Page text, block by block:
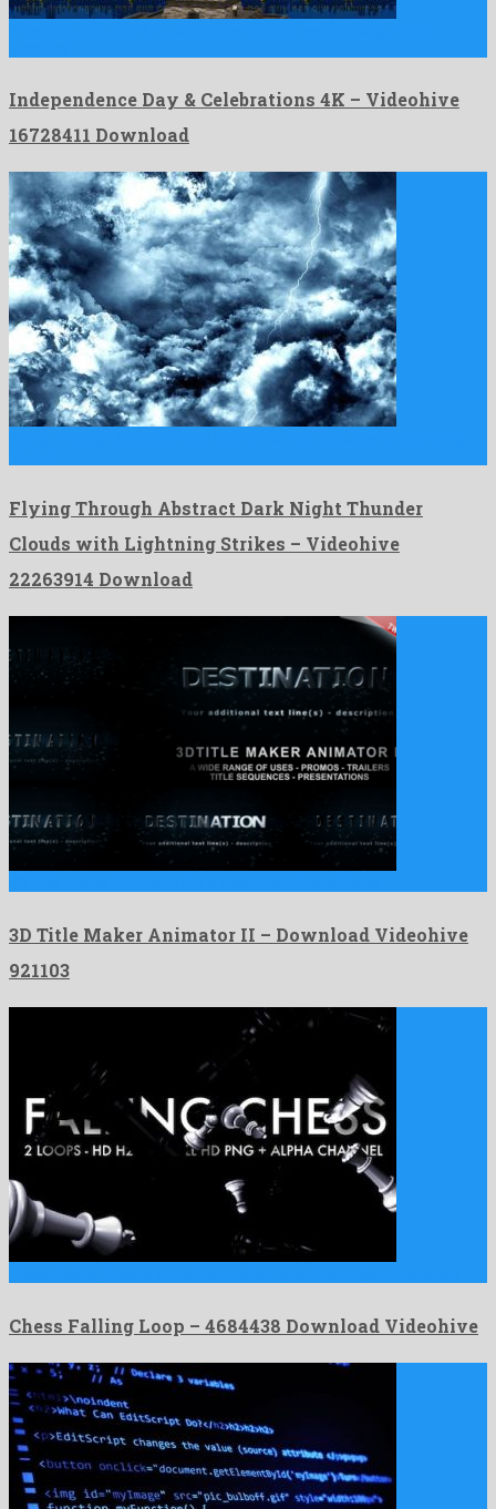
Independence Day & Celebrations 4K – Videohive
16728411 Download
Flying Through Abstract Dark Night Thunder
Clouds with Lightning Strikes – Videohive
22263914 Download
3D Title Maker Animator II – Download Videohive
921103
Chess Falling Loop – 4684438 Download Videohive